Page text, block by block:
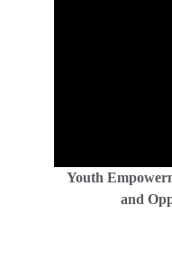
Youth
and